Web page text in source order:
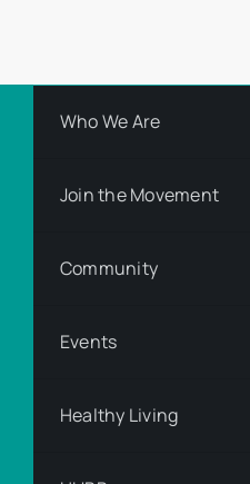
Who We Are
Join the Movement
Community
Events
Healthy Living